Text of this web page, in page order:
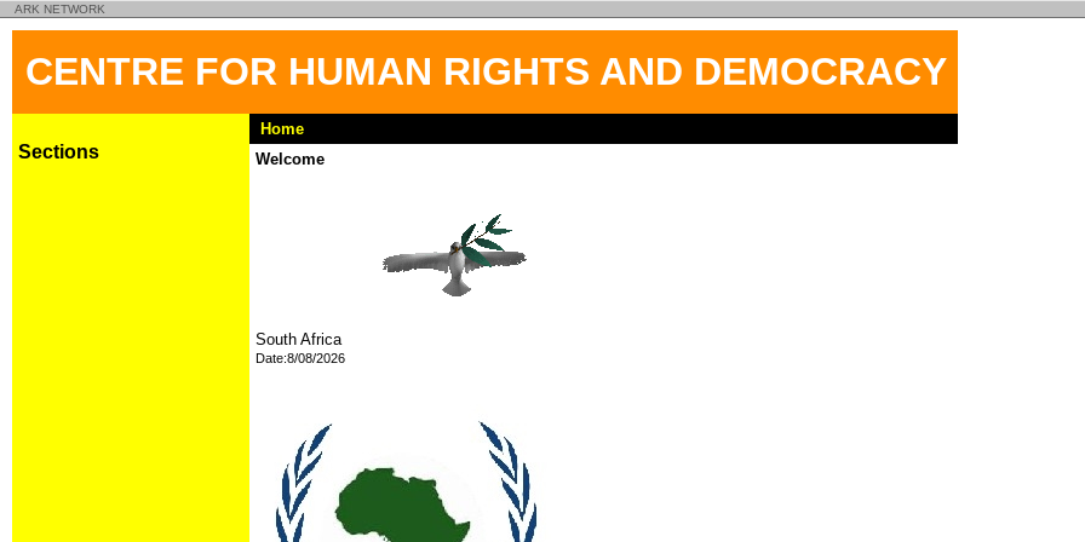
ARK NETWORK
CENTRE FOR HUMAN RIGHTS AND DEMOCRACY
Sections
Home
Welcome
South Africa
Date:8/08/2026